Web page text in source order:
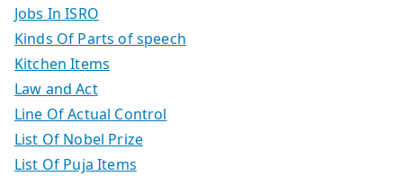
Jobs In ISRO
Kinds Of Parts of speech
Kitchen Items
Law and Act
Line Of Actual Control
List Of Nobel Prize
List Of Puja Items